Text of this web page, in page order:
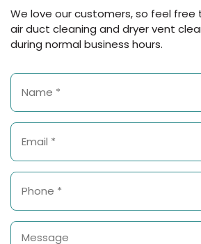
We love our customers, so feel free
air duct cleaning and dryer vent
during normal business hours.